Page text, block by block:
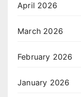
April 2026
March 2026
February 2026
January 2026